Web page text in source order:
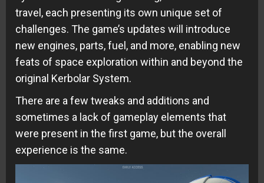
travel, each presenting its own unique set of
challenges. The game’s updates will introduce
new engines, parts, fuel, and more, enabling new
feats of space exploration within and beyond the
original Kerbolar System.
There are a few tweaks and additions and
sometimes a lack of gameplay elements that
were present in the first game, but the overall
experience is the same.